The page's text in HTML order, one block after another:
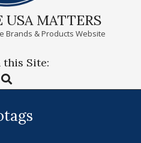
MATTERS
Brands & Products Website
this Site:
Search